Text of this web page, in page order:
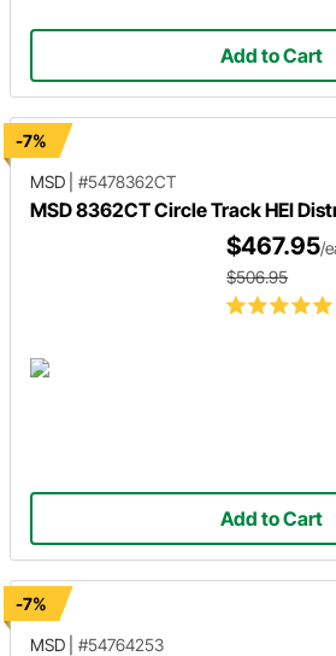
Add to Cart
-7%
MSD
#5478362CT
MSD 8362CT Circle Track HEI
$467.95/
$506.95
Add to Cart
-7%
MSD
#54764253